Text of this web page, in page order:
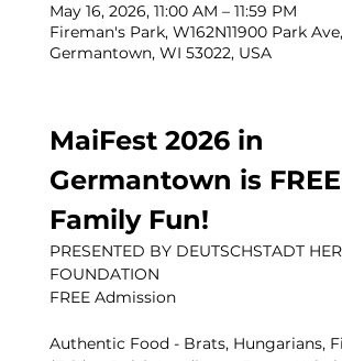
May 16, 2026, 11:00 AM – 11:59 PM
Fireman's Park, W162N11900 Park Ave,
Germantown, WI 53022, USA
MaiFest 2026 in
Germantown is FREE
Family Fun!
PRESENTED BY DEUTSCHSTADT
FOUNDATION
FREE Admission
Authentic Food - Brats, Hungarians,